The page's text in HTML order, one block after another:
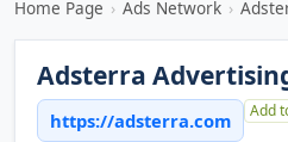
Home Page › Ads Network ›
Adsterra
https://adsterra.com Add